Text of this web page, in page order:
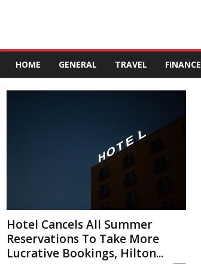
HOME GENERAL TRAVEL FINANCE
Hotel Cancels All Summer
Reservations To Take More
Lucrative Bookings, Hilton...